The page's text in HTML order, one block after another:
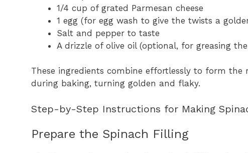
1/4 cup of grated Parmesan cheese
1 egg (for egg wash to give the twists a
Salt and pepper to taste
A drizzle of olive oil (optional, for greasing
These ingredients combine effortlessly to form
during baking, turning golden and flaky.
Step-by-Step Instructions for Making
Prepare the Spinach Filling